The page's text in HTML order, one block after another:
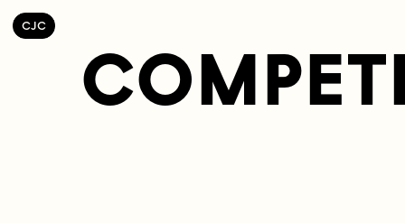
COLLECTIF
JEUNE
C INÉMA